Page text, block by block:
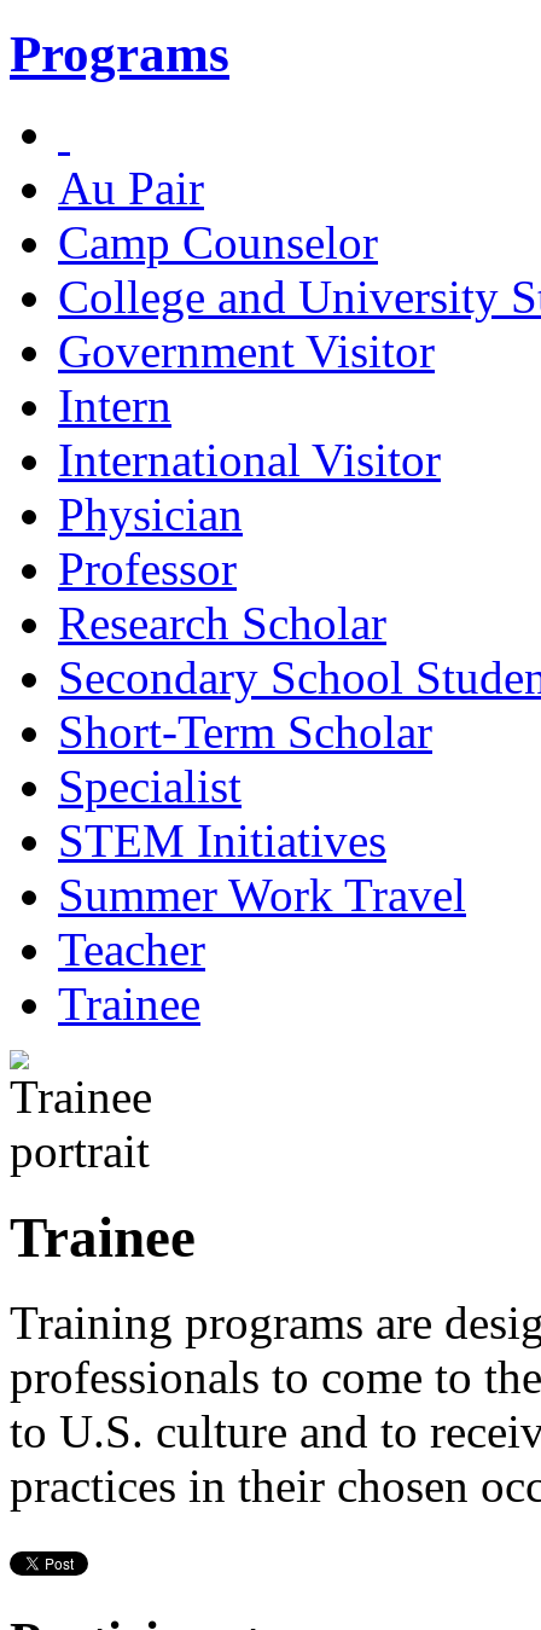
Programs
Au Pair
Camp Counselor
College and University
Government Visitor
Intern
International Visitor
Physician
Professor
Research Scholar
Secondary School
Short-Term Scholar
Specialist
STEM Initiatives
Summer Work Travel
Teacher
Trainee
Trainee
Training programs are
professionals to come to
to U.S. culture and to
practices in their chosen